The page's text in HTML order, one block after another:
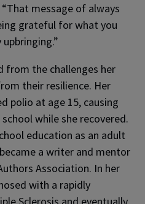
message of always
grateful for what you
from the challenges her
their resilience. Her
polio at age 15, causing
while she recovered.
education as an adult
a writer and mentor
Association. In her
with a rapidly
Sclerosis and eventually